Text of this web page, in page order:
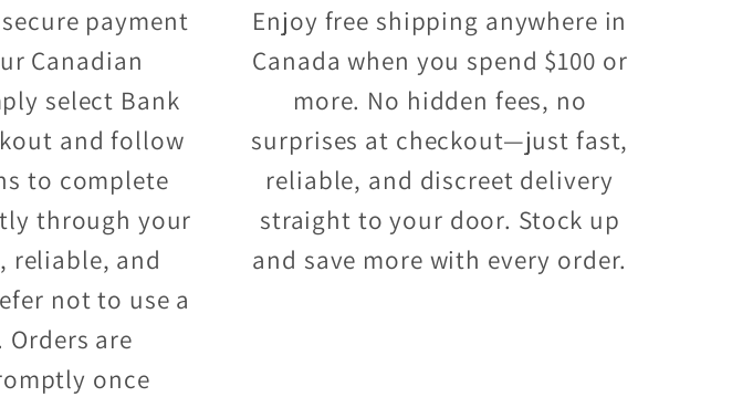
payment
Canadian
select Bank
and follow
to complete
through your
reliable, and
not to use a
are
once
Enjoy free shipping anywhere in
Canada when you spend $100 or
more. No hidden fees, no
surprises at checkout—just fast,
reliable, and discreet delivery
straight to your door. Stock up
and save more with every order.